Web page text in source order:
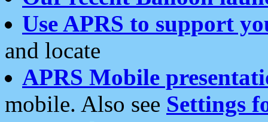
Use APRS to support
and locate
APRS Mobile
mobile. Also see Settings